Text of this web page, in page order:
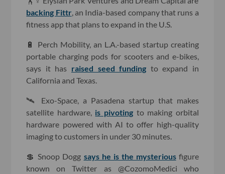
backing Fittr, an India-based company that runs a
fitness app that plans to expand in the U.S.
🔋 Perch Mobility, an L.A.-based startup creating
portable charging pods for scooters and e-bikes,
says it has raised seed funding to expand in
California and Texas.
🛰 Exo-Space, a Pasadena startup that makes
satellite hardware, is pivoting to making orbital
hardware powered with AI to offer high-quality
imaging to customers in under 30 minutes.
💲 Snoop Dogg says he is the mysteriousfigure
known on Twitter as @CozomoMedici who